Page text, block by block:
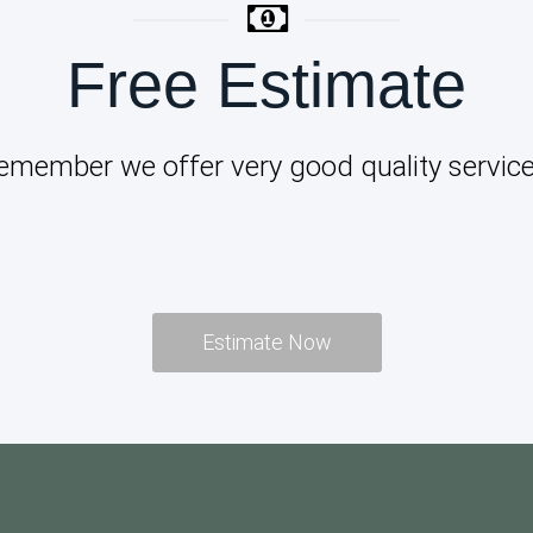
Free Estimate
we offer very good quality
Estimate Now